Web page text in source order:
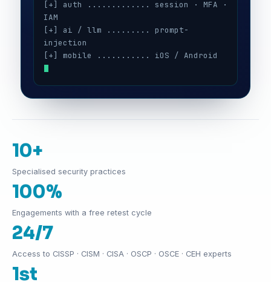
injection
[+] mobile ........... iOS / Android
[+] secrets .......... 3 keys exposed
[+] config ........... CIS benchmarks
[!] high ............. 5
10+
Specialised security practices
100%
Engagements with a free retest cycle
24/7
Access to CISSP · CISM · CISA · OSCP · OSCE · CEH experts
1st